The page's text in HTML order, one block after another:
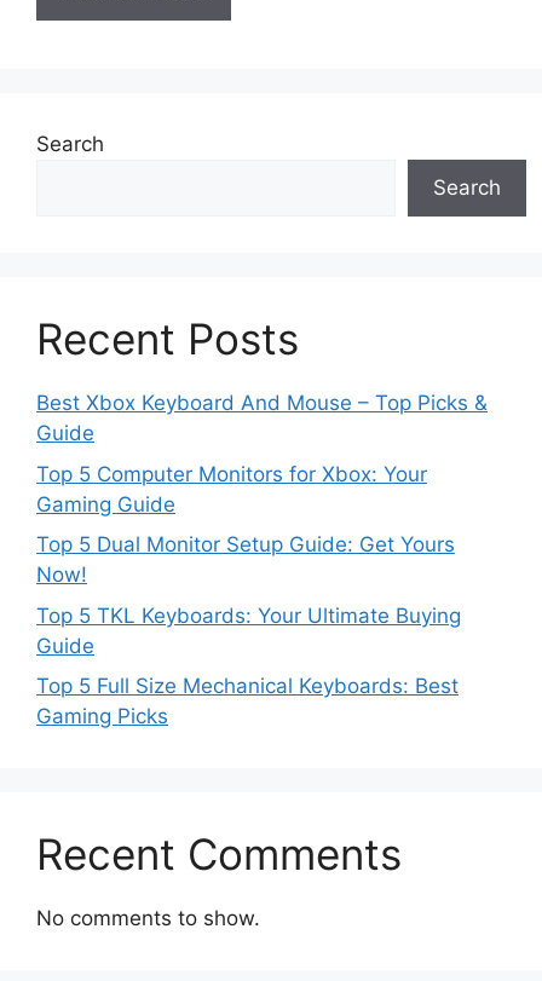
Search
Search
Recent Posts
Best Xbox Keyboard And Mouse – Top Picks &
Guide
Top 5 Computer Monitors for Xbox: Your
Gaming Guide
Top 5 Dual Monitor Setup Guide: Get Yours
Now!
Top 5 TKL Keyboards: Your Ultimate Buying
Guide
Top 5 Full Size Mechanical Keyboards: Best
Gaming Picks
Recent Comments
No comments to show.